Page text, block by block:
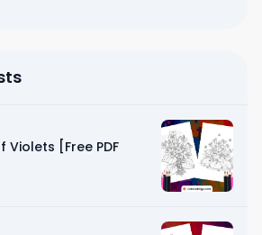
Violets [Free PDF